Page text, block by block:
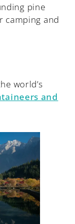
pine
camping and
world’s
and